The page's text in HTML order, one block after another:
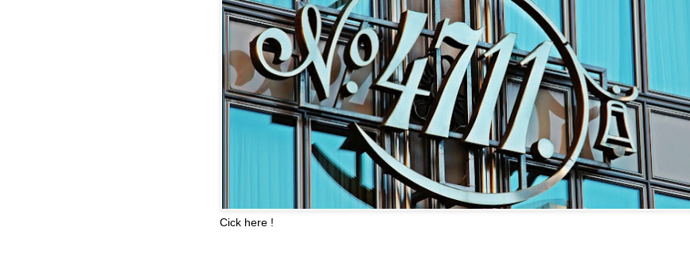
Cick here !